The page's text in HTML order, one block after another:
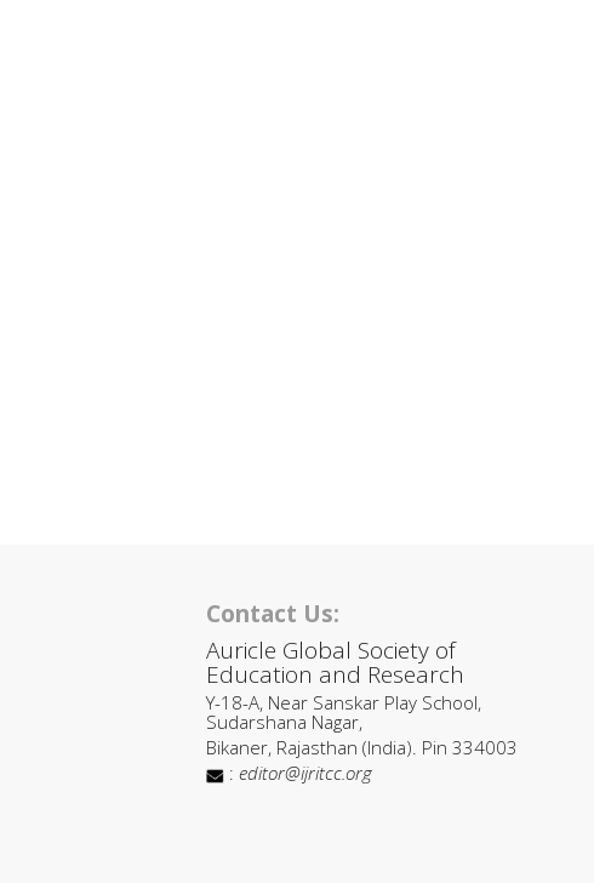
Contact Us:
Auricle Global Society of
Education and Research
Y-18-A, Near Sanskar Play School,
Sudarshana Nagar,
Bikaner, Rajasthan (India). Pin 334003
: editor@ijritcc.org